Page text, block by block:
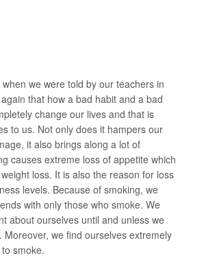
we were told by our teachers in
that how a bad habit and a bad
change our lives and that is
to us. Not only does it hampers our
it also brings along a lot of
causes extreme loss of appetite which
loss. It is also the reason for loss
levels. Because of smoking, we
with only those who smoke. We
about ourselves until and unless we
Moreover, we find ourselves extremely
smoke.